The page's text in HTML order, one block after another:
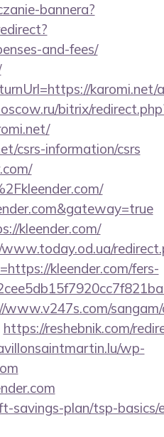
bannera?
and-fees/
karomi.net/
bitrix/
csrs-information/csrs
kleender.com/
kleender.com/fers-
www.v247s.com/
https://reshebnik.com/
wp-
savings-plan/tsp-basics/